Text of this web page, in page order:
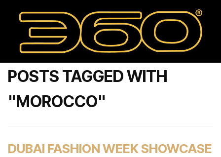
POSTS TAGGED WITH
"MOROCCO"
DUBAI FASHION WEEK SHOWCASE